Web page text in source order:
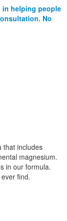
in helping people
No
that includes
magnesium.
in our formula.
find.